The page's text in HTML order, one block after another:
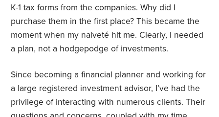
K-1 tax forms from the companies. Why did I
purchase them in the first place? This became the
moment when my naiveté hit me. Clearly, I needed
a plan, not a hodgepodge of investments.
Since becoming a financial planner and working for
a large registered investment advisor, I’ve had the
privilege of interacting with numerous clients. Their